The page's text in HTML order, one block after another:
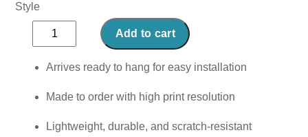
Style
Camellia
Rosewood
quantity
Add to cart
Arrives ready to hang for easy installation
Made to order with high print resolution
Lightweight, durable, and scratch-resistant